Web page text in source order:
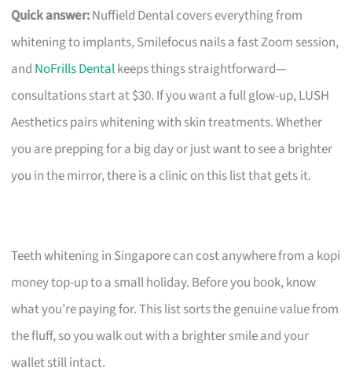
Quick answer:Nuffield Dental covers everything from
whitening to implants, Smilefocus nails a fast Zoom session,
and NoFrills Dentalkeeps things straightforward—
consultations start at $30. If you want a full glow-up, LUSH
Aesthetics pairs whitening with skin treatments. Whether
you are prepping for a big day or just want to see a brighter
you in the mirror, there is a clinic on this list that gets it.
Teeth whitening in Singapore can cost anywhere from a kopi
money top-up to a small holiday. Before you book, know
what you’re paying for. This list sorts the genuine value from
the fluff, so you walk out with a brighter smile and your
wallet still intact.